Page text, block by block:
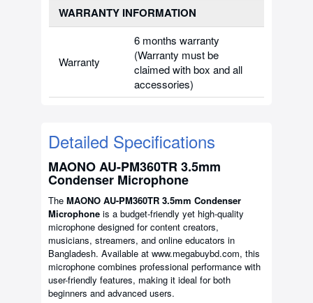
WARRANTY INFORMATION
Warranty
6 months warranty
(Warranty must be
claimed with box and all
accessories)
Detailed Specifications
MAONO AU-PM360TR 3.5mm
Condenser Microphone
The MAONO AU-PM360TR 3.5mm Condenser
Microphone is a budget-friendly yet high-quality
microphone designed for content creators,
musicians, streamers, and online educators in
Bangladesh. Available at www.megabuybd.com, this
microphone combines professional performance with
user-friendly features, making it ideal for both
beginners and advanced users.